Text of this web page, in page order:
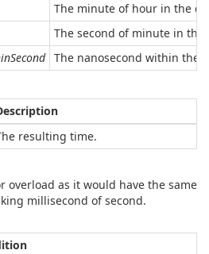
The minute of hour in the
The second of minute in
The nanosecond within the
resulting time.
overload as it would have the same
millisecond of second.